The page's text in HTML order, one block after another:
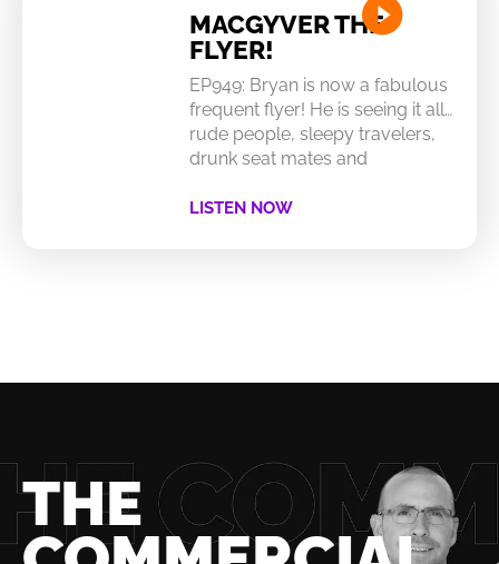
MACGYVER THE
FLYER!
EP949: Bryan is now a fabulous
frequent flyer! He is seeing it all…
rude people, sleepy travelers,
drunk seat mates and
LISTEN NOW
THE